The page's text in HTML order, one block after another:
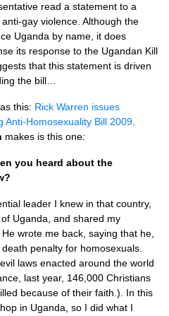
read a statement to a
gay violence. Although the
Uganda by name, it does
its response to the Ugandan Kill
that this statement is driven
the bill…
this: Rick Warren issues
Anti-Homosexuality Bill 2009
makes is this one:
you heard about the
leader I knew in that country,
Uganda, and shared my
wrote me back, saying that he,
penalty for homosexuals.
laws enacted around the world
last year, 146,000 Christians
because of their faith.). In this
in Uganda, so I did what I